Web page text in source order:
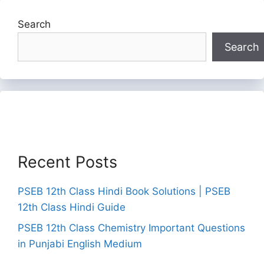
Search
Search
Recent Posts
PSEB 12th Class Hindi Book Solutions | PSEB
12th Class Hindi Guide
PSEB 12th Class Chemistry Important Questions
in Punjabi English Medium